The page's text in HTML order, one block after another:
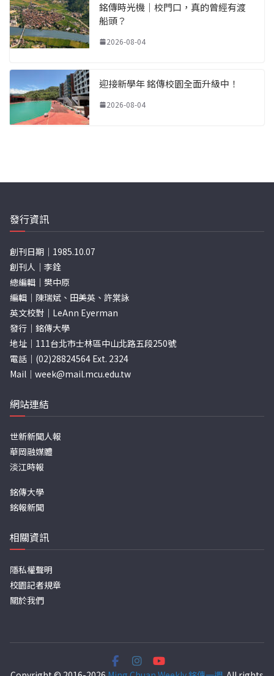
銘傳時光機｜校門口，真的曾經有渡
船頭？
2026-08-04
迎接新學年 銘傳校園全面升級中！
2026-08-04
發行資訊
創刊日期｜1985.10.07
創刊人｜李銓
總編輯｜樊中原
編輯｜陳瑞斌、田美英、許棠詠
英文校對｜LeAnn Eyerman
發行｜銘傳大學
地址｜111台北市士林區中山北路五段250號
電話｜(02)28824564 Ext. 2324
Mail｜ week@mail.mcu.edu.tw
網站連結
世新新聞人報
華岡融媒體
淡江時報
銘傳大學
銘報新聞
相關資訊
隱私權聲明
校園記者規章
關於我們